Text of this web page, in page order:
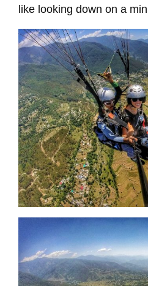
like looking down on a